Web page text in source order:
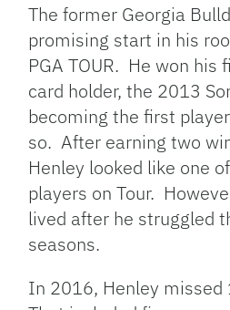
The former Georgia
promising start in his
PGA TOUR. He won his
card holder, the 2013
becoming the first
so. After earning two
Henley looked like one
players on Tour.
lived after he struggled
seasons.
In 2016, Henley missed